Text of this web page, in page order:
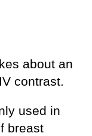
about an
contrast.
used in
breast